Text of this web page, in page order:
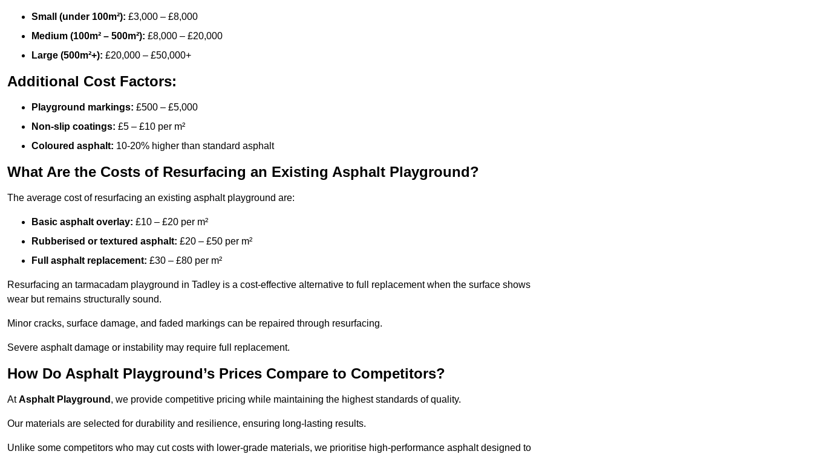
Small (under 100m²): £3,000 – £8,000
Medium (100m² – 500m²): £8,000 – £20,000
Large (500m²+): £20,000 – £50,000+
Additional Cost Factors:
Playground markings: £500 – £5,000
Non-slip coatings: £5 – £10 per m²
Coloured asphalt: 10-20% higher than standard asphalt
What Are the Costs of Resurfacing an Existing Asphalt Playground?
The average cost of resurfacing an existing asphalt playground are:
Basic asphalt overlay: £10 – £20 per m²
Rubberised or textured asphalt: £20 – £50 per m²
Full asphalt replacement: £30 – £80 per m²
Resurfacing an tarmacadam playground in Tadley is a cost-effective alternative to full replacement when the surface shows
wear but remains structurally sound.
Minor cracks, surface damage, and faded markings can be repaired through resurfacing.
Severe asphalt damage or instability may require full replacement.
How Do Asphalt Playground’s Prices Compare to Competitors?
AtAsphalt Playground , we provide competitive pricing while maintaining the highest standards of quality.
Our materials are selected for durability and resilience, ensuring long-lasting results.
Unlike some competitors who may cut costs with lower-grade materials, we prioritise high-performance asphalt designed to